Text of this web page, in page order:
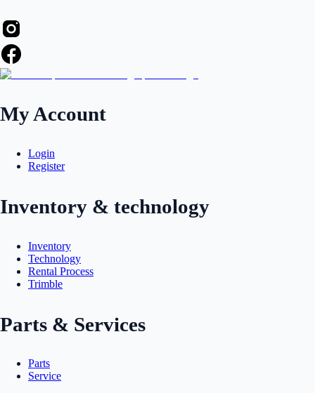
My Account
Login
Register
Inventory & technology
Inventory
Technology
Rental Process
Trimble
Parts & Services
Parts
Service